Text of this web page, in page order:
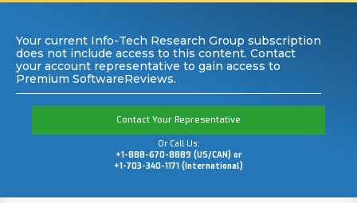
Your current Info-Tech Research Group subscription
does not include access to this content. Contact
your account representative to gain access to
Premium SoftwareReviews.
Contact Your Representative
Or Call Us:
+1-888-670-8889 (US/CAN) or
+1-703-340-1171 (International)